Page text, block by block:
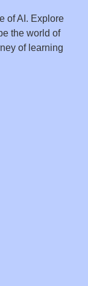
of AI. Explore
the world of
of learning